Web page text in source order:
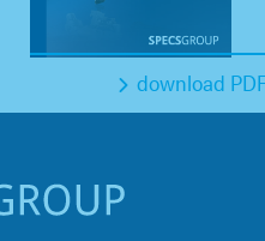
download